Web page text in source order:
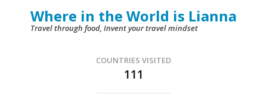
Where in the World is Lianna
Travel through food, Invent your travel mindset
COUNTRIES VISITED
111